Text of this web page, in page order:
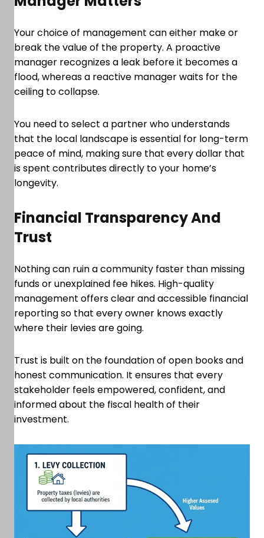
Your choice of management can either make or
break the value of the property. A proactive
manager recognizes a leak before it becomes a
flood, whereas a reactive manager waits for the
ceiling to collapse.
You need to select a partner who understands
that the local landscape is essential for long-term
peace of mind, making sure that every dollar that
is spent contributes directly to your home’s
longevity.
Financial Transparency And
Trust
Nothing can ruin a community faster than missing
funds or unexplained fee hikes. High-quality
management offers clear and accessible financial
reporting so that every owner knows exactly
where their levies are going.
Trust is built on the foundation of open books and
honest communication. It ensures that every
stakeholder feels empowered, confident, and
informed about the fiscal health of their
investment.